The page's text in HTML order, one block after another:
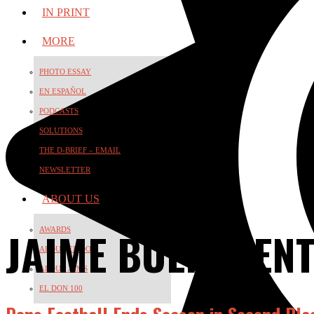
IN PRINT
MORE
PHOTO ESSAY
EN ESPAÑOL
PODCASTS
SOLUTIONS
THE D-BRIEF – EMAIL
NEWSLETTER
ABOUT US
AWARDS
ABOUT EL DON
ABOUT JAMS
EL DON 100
JAIME